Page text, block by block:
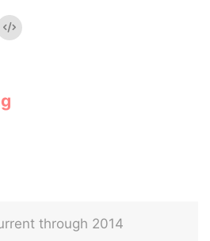
Embed
through 2014